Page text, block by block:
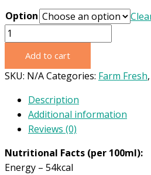
Option
Yarra
Master
Barista
Fresh
quantity
Add to cart
SKU: N/ACategories: Farm Fresh,
Description
Additional information
Reviews (0)
Nutritional Facts (per 100ml):
Energy – 54kcal